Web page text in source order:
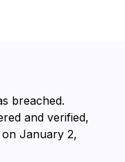
breached.
and verified,
on ⁨January 2,